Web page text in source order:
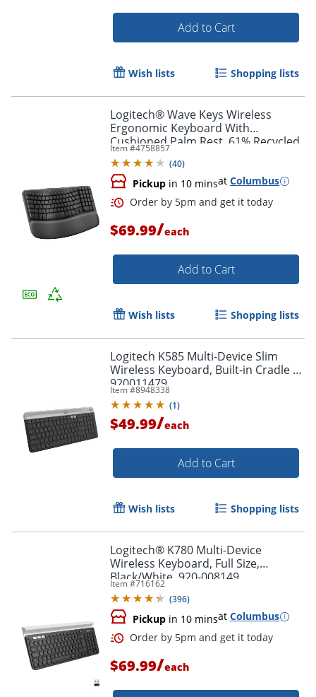
Order by 5pm and get it
Add to Cart
Wish lists Shopping lists
Logitech® Wave Keys Wireless
Ergonomic Keyboard With
Cushioned Palm Rest, 61% Recycled,
Graphite, 920-011898
Item #4758857
(40)
Pickup in 10 minsat Columbus
Order by 5pm and get it
$69.99/each
Add to Cart
Wish lists Shopping lists
Logitech K585 Multi-Device Slim
Wireless Keyboard, Built-in Cradle -
920011479
Item #8948338
(1)
$49.99/each
Add to Cart
Wish lists Shopping lists
Logitech® K780 Multi-Device
Wireless Keyboard, Full Size,
Black/White, 920-008149
Item #716162
(396)
Pickup in 10 minsat Columbus
$69.99/each